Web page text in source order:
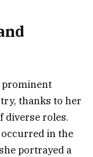
prominent
thanks to her
diverse roles.
in the
portrayed a